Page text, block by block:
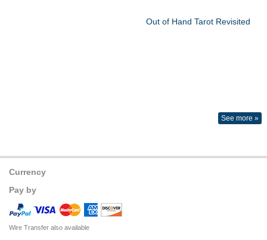
Out of Hand Tarot Revisited
See more »
Currency
Pay by
Wire Transfer also available